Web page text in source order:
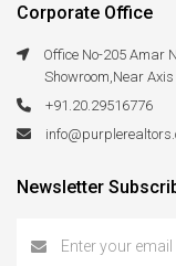
Corporate Office
Office No-205 Amar
Showroom,Near
+91.20.29516776
Newsletter